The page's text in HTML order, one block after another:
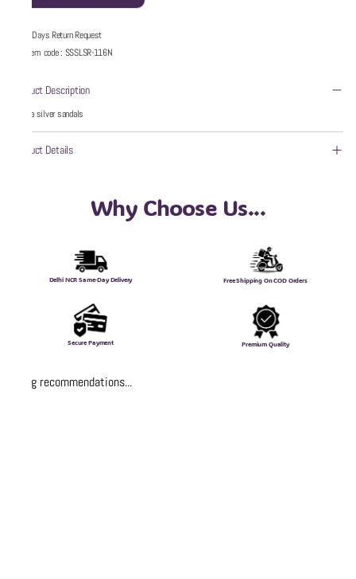
5 Days Return Request
Item code: SSSLSR-116N
Product Description
wzaya silver sandals
Product Details
Why Choose Us...
Delhi NCR Same-Day Delivery Free Shipping On COD Orders
Secure Payment Premium Quality
Loading recommendations...